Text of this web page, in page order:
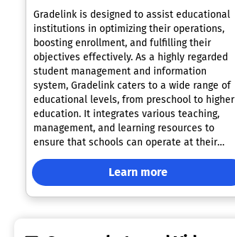
Gradelink is designed to assist educational
institutions in optimizing their operations,
boosting enrollment, and fulfilling their
objectives effectively. As a highly regarded
student management and information
system, Gradelink caters to a wide range of
educational levels, from preschool to higher
education. It integrates various teaching,
management, and learning resources to
ensure that schools can operate at their
fullest potential. Key features encompass
attendance tracking, report generation, class
scheduling, efficient communication
channels, and comprehensive student and
Learn more